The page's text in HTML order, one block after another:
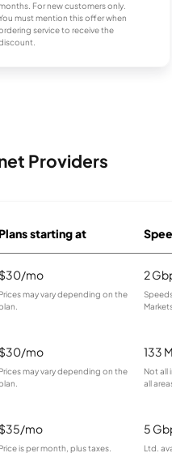
For new customers only.
must mention this offer when
service to receive the
Providers
Plans starting at
$30/mo
Prices may vary depending on the
2
$30/mo
Prices may vary depending on the
133
Not all
all
$35/mo
Price is per month, plus taxes.
5
Ltd.